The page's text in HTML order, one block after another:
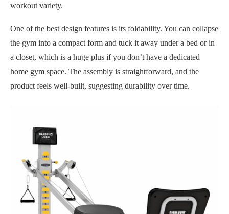
workout variety.
One of the best design features is its foldability. You can collapse
the gym into a compact form and tuck it away under a bed or in
a closet, which is a huge plus if you don’t have a dedicated
home gym space. The assembly is straightforward, and the
product feels well-built, suggesting durability over time.